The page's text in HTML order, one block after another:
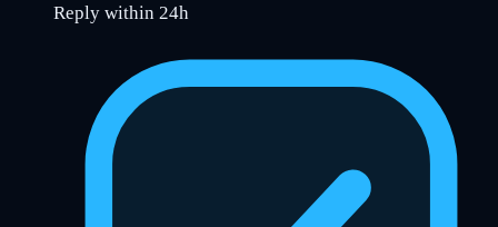
Reply within 24h